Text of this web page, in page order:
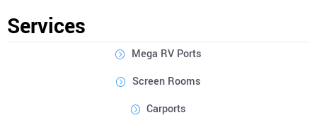
your vision to life.
Services
Mega RV Ports
Screen Rooms
Carports